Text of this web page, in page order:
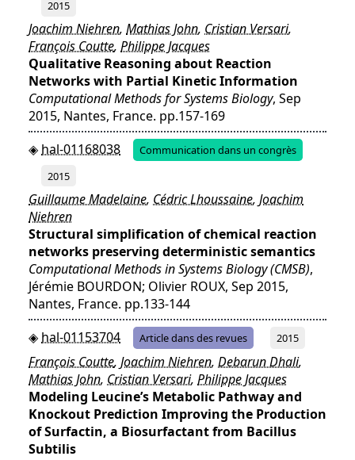
2015
Joachim Niehren, Mathias John, Cristian Versari,
François Coutte, Philippe Jacques
Qualitative Reasoning about Reaction
Networks with Partial Kinetic Information
Computational Methods for Systems Biology, Sep
2015, Nantes, France. pp.157-169
hal-01168038
Communication dans un congrès
2015
Guillaume Madelaine, Cédric Lhoussaine, Joachim
Niehren
Structural simplification of chemical reaction
networks preserving deterministic semantics
Computational Methods in Systems Biology (CMSB),
Jérémie BOURDON; Olivier ROUX, Sep 2015,
Nantes, France. pp.133-144
hal-01153704
Article dans des revues 2015
François Coutte, Joachim Niehren, Debarun Dhali,
Mathias John, Cristian Versari, Philippe Jacques
Modeling Leucine’s Metabolic Pathway and
Knockout Prediction Improving the Production
of Surfactin, a Biosurfactant from Bacillus
Subtilis